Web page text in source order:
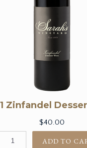
Zinfandel
$40.00
ADD TO